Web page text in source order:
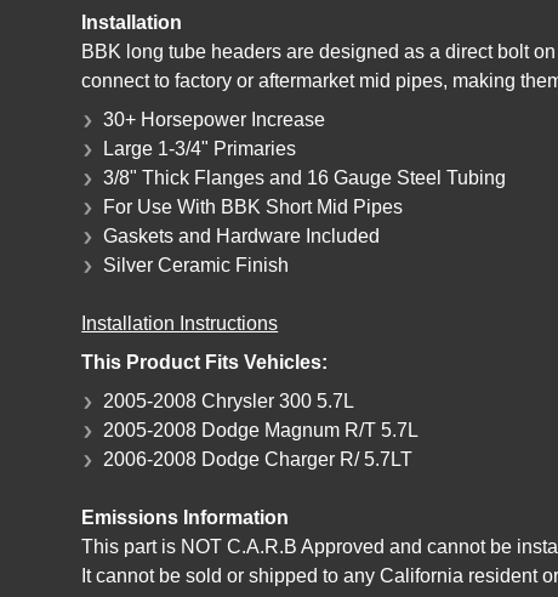
Installation
BBK long tube headers are designed as a direct bolt
connect to factory or aftermarket mid pipes, making
30+ Horsepower Increase
Large 1-3/4" Primaries
3/8" Thick Flanges and 16 Gauge Steel Tubing
For Use With BBK Short Mid Pipes
Gaskets and Hardware Included
Silver Ceramic Finish
Installation Instructions
This Product Fits Vehicles:
2005-2008 Chrysler 300 5.7L
2005-2008 Dodge Magnum R/T 5.7L
2006-2008 Dodge Charger R/ 5.7LT
Emissions Information
This part is NOT C.A.R.B Approved and cannot be
It cannot be sold or shipped to any California resident